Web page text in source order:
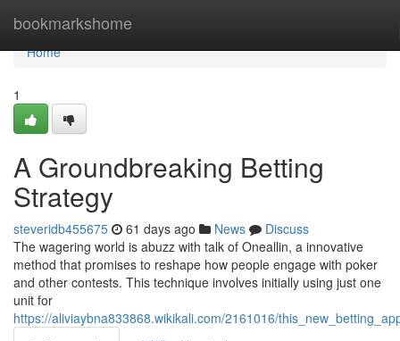
bookmarkshome
Home
Home
1
A Groundbreaking Betting
Strategy
steveridb455675 61 days ago News
Discuss
The wagering world is abuzz with talk of Oneallin, a innovative
method that promises to reshape how people engage with poker
and other contests. This technique involves initially using just one
unit for
https://aliviaybna833868.wikikali.com/2161016/